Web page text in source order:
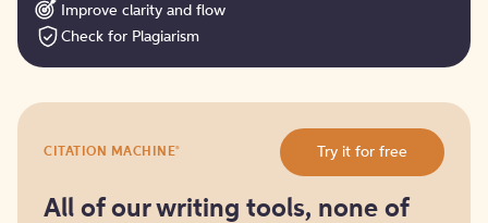
Improve clarity and flow
Check for Plagiarism
it
free
CITATION MACHINE® Try it for free
All of our writing tools, none of